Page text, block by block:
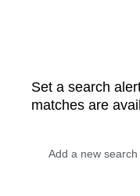
Set a search
matches are